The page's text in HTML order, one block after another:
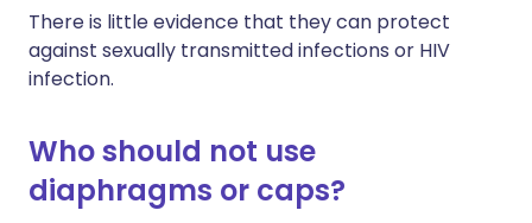
There is little evidence that they can protect
against sexually transmitted infections or HIV
infection.
Who should not use
diaphragms or caps?